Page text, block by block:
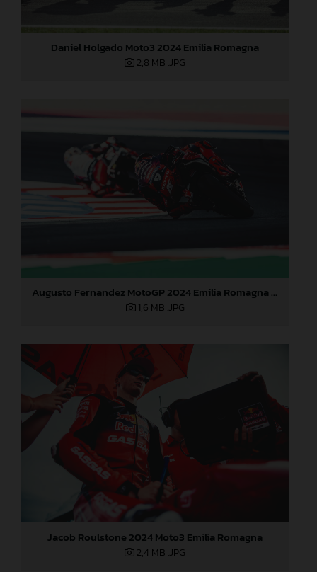
Daniel Holgado Moto3 2024 Emilia Romagna
2,8 MB .JPG
Augusto Fernandez MotoGP 2024 Emilia Romagna Sunday
1,6 MB .JPG
Jacob Roulstone 2024 Moto3 Emilia Romagna
2,4 MB .JPG